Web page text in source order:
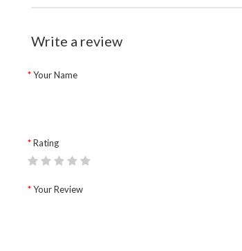
Write a review
Your Name
Rating
Your Review